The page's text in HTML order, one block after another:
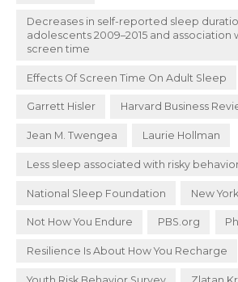
Decreases in self-reported sleep
adolescents 2009–2015 and association
screen time
Effects Of Screen Time On Adult Sleep
Garrett Hisler Harvard Business
Jean M. Twengea Laurie Hollman
Less sleep associated with risky
National Sleep Foundation New
Not How You Endure PBS.org
Resilience Is About How You Recharge